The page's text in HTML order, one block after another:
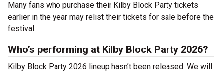
Many fans who purchase their Kilby Block Party tickets
earlier in the year may relist their tickets for sale before the
festival.
Who’s performing at Kilby Block Party 2026?
Kilby Block Party 2026 lineup hasn’t been released. We will